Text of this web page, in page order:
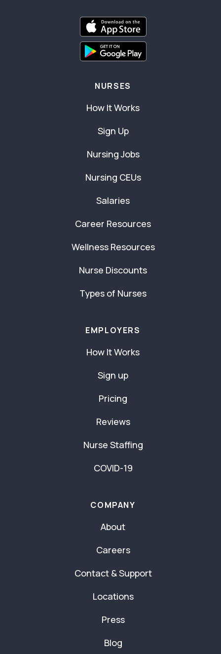
NURSES
How It Works
Sign Up
Nursing Jobs
Nursing CEUs
Salaries
Career Resources
Wellness Resources
Nurse Discounts
Types of Nurses
EMPLOYERS
How It Works
Sign up
Pricing
Reviews
Nurse Staffing
COVID-19
COMPANY
About
Careers
Contact & Support
Locations
Press
Blog